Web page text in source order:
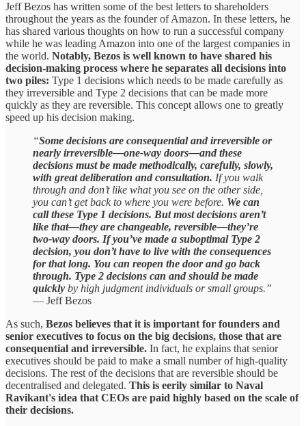
Jeff Bezos has written some of the best letters to shareholders
throughout the years as the founder of Amazon. In these letters, he
has shared various thoughts on how to run a successful company
while he was leading Amazon into one of the largest companies in
the world. Notably, Bezos is well known to have shared his
decision-making process where he separates all decisions into
two piles: Type 1 decisions which needs to be made carefully as
they irreversible and Type 2 decisions that can be made more
quickly as they are reversible. This concept allows one to greatly
speed up his decision making.
“Some decisions are consequential and irreversible or
nearly irreversible—one-way doors—and these
decisions must be made methodically, carefully, slowly,
with great deliberation and consultation. If you walk
through and don’t like what you see on the other side,
you can’t get back to where you were before. We can
call these Type 1 decisions. But most decisions aren’t
like that—they are changeable, reversible—they’re
two-way doors. If you’ve made a suboptimal Type 2
decision, you don’t have to live with the consequences
for that long. You can reopen the door and go back
through. Type 2 decisions can and should be made
quickly by high judgment individuals or small groups.”
— Jeff Bezos
As such, Bezos believes that it is important for founders and
senior executives to focus on the big decisions, those that are
consequential and irreversible. In fact, he explains that senior
executives should be paid to make a small number of high-quality
decisions. The rest of the decisions that are reversible should be
decentralised and delegated. This is eerily similar to Naval
Ravikant's idea that CEOs are paid highly based on the scale of
their decisions.